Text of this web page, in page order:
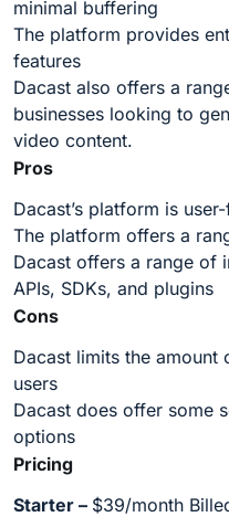
minimal buffering
The platform provides
features
Dacast also offers a
businesses looking to
video content.
Pros
Dacast’s platform is
The platform offers a
Dacast offers a range of
APIs, SDKs, and plugins
Cons
Dacast limits the
users
Dacast does offer some
options
Pricing
Starter – $39/month